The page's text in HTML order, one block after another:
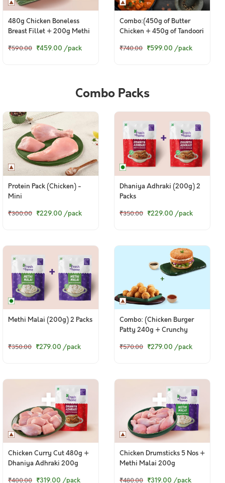
480g Chicken Boneless
Breast Fillet + 200g Methi
₹590.00 ₹459.00 /pack
Combo:(450g of Butter
Chicken + 450g of Tandoori
₹740.00 ₹599.00 /pack
Combo Packs
Protein Pack (Chicken) -
Mini
₹300.00 ₹229.00 /pack
Dhaniya Adhraki (200g) 2
Packs
₹350.00 ₹229.00 /pack
Methi Malai (200g) 2 Packs
₹350.00 ₹279.00 /pack
Combo: (Chicken Burger
Patty 240g + Crunchy
₹570.00 ₹279.00 /pack
Chicken Curry Cut 480g +
Dhaniya Adhraki 200g
₹400.00 ₹319.00 /pack
Chicken Drumsticks 5 Nos +
Methi Malai 200g
₹480.00 ₹319.00 /pack